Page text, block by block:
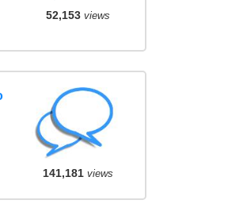
52,153 views
141,181 views